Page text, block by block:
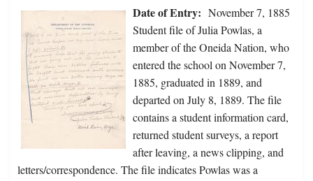
Date of Entry: November 7, 1885
Student file of Julia Powlas, a
member of the Oneida Nation, who
entered the school on November 7,
1885, graduated in 1889, and
departed on July 8, 1889. The file
contains a student information card,
returned student surveys, a report
after leaving, a news clipping, and
letters/correspondence. The file indicates Powlas was a